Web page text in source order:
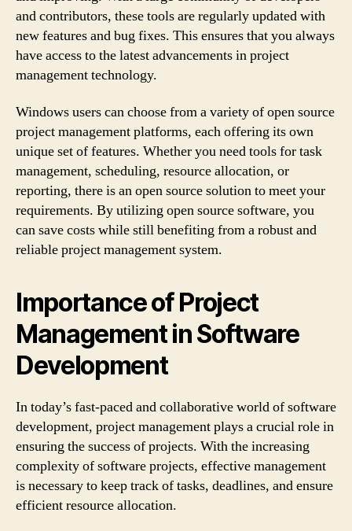
and contributors, these tools are regularly updated with
new features and bug fixes. This ensures that you always
have access to the latest advancements in project
management technology.
Windows users can choose from a variety of open source
project management platforms, each offering its own
unique set of features. Whether you need tools for task
management, scheduling, resource allocation, or
reporting, there is an open source solution to meet your
requirements. By utilizing open source software, you
can save costs while still benefiting from a robust and
reliable project management system.
Importance of Project
Management in Software
Development
In today’s fast-paced and collaborative world of software
development, project management plays a crucial role in
ensuring the success of projects. With the increasing
complexity of software projects, effective management
is necessary to keep track of tasks, deadlines, and ensure
efficient resource allocation.